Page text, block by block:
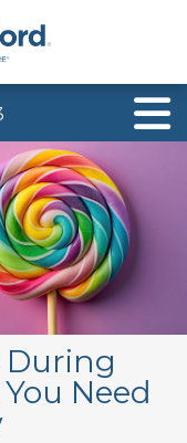
During
Need